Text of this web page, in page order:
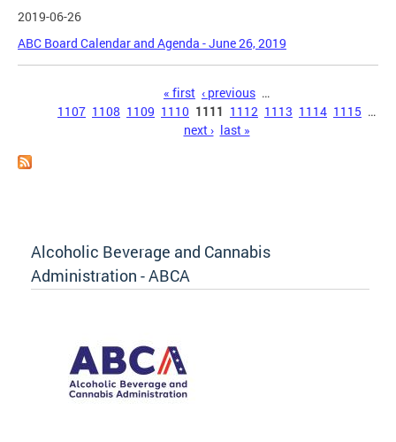
2019-06-26
ABC Board Calendar and Agenda - June 26, 2019
« first ‹ previous …
1107 1108 1109 1110 1111 1112 1113 1114 1115 …
next › last »
Alcoholic Beverage and Cannabis
Administration - ABCA